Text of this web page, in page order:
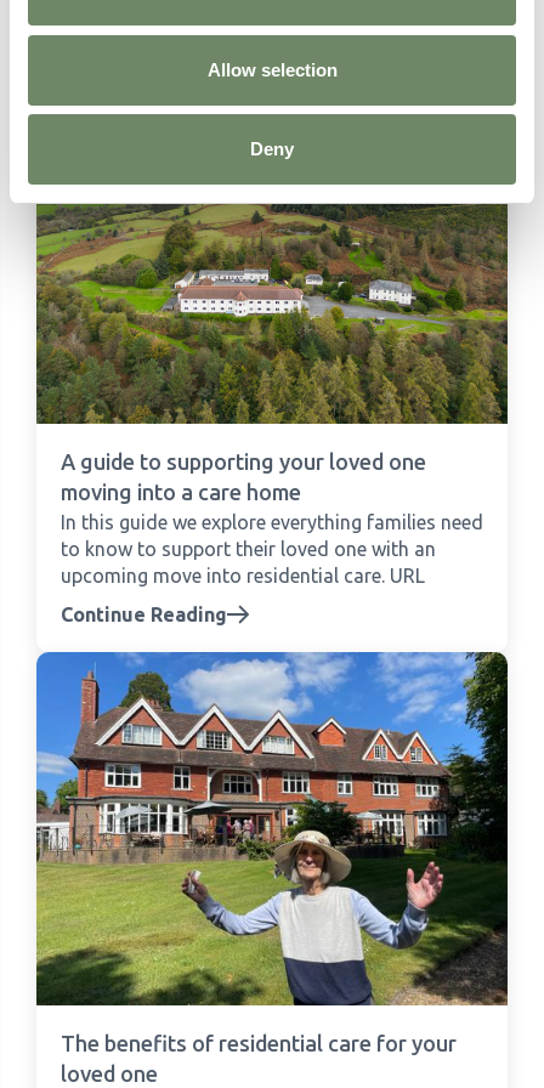
Allow selection
Deny
Residential Care
A guide to supporting your loved one
moving into a care home
In this guide we explore everything families need
to know to support their loved one with an
upcoming move into residential care. URL
Continue Reading
The benefits of residential care for your
loved one